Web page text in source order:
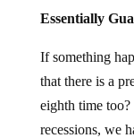
Essentially
If something
that there is a
eighth time
recessions, we